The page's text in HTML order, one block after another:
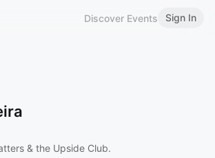
Discover Events Sign In
& the Upside Club.